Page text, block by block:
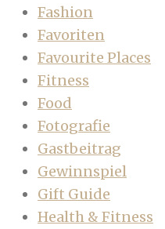
Fashion
Favoriten
Favourite Places
Fitness
Food
Fotografie
Gastbeitrag
Gewinnspiel
Gift Guide
Health & Fitness